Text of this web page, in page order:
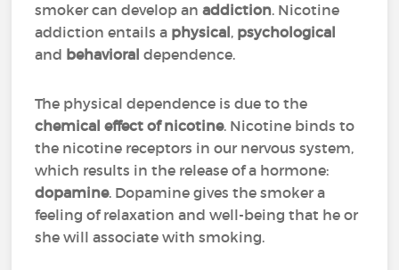
smoker can develop anaddiction. Nicotine
addiction entails a physical, psychological
and behavioral dependence.
The physical dependence is due to the
chemical effect of nicotine. Nicotine binds to
the nicotine receptors in our nervous system,
which results in the release of a hormone:
dopamine. Dopamine gives the smoker a
feeling of relaxation and well-being that he or
she will associate with smoking.